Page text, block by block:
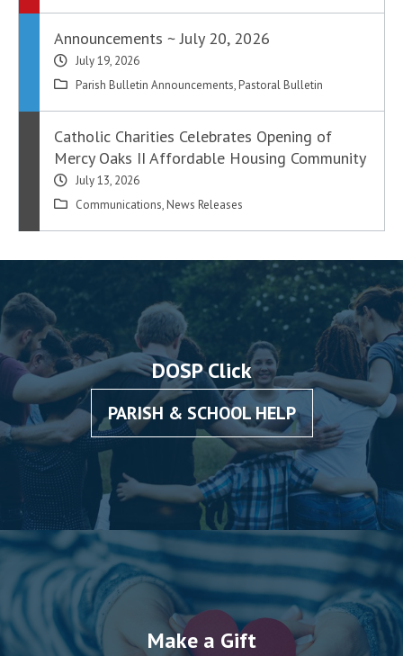
Announcements ~ July 20, 2026
July 19, 2026
Parish Bulletin Announcements, Pastoral Bulletin
Catholic Charities Celebrates Opening of
Mercy Oaks II Affordable Housing Community
July 13, 2026
Communications, News Releases
DOSP Click
PARISH & SCHOOL HELP
Make a Gift